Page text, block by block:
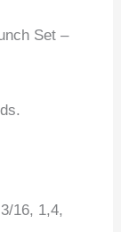
Set –
16, 1,4,